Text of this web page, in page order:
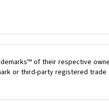
of their respective
or third-party registered trade